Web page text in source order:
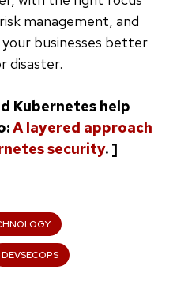
management, and
businesses better
disaster.
Kubernetes help
A layered approach
security. ]
DEVSECOPS